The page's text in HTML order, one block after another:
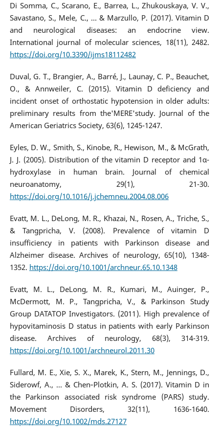
Di Somma, C., Scarano, E., Barrea, L., Zhukouskaya, V. V.,
Savastano, S., Mele, C., ... & Marzullo, P. (2017). Vitamin D
and neurological diseases: an endocrine view.
International journal of molecular sciences, 18(11), 2482.
https://doi.org/10.3390/ijms18112482
Duval, G. T., Brangier, A., Barré, J., Launay, C. P., Beauchet,
O., & Annweiler, C. (2015). Vitamin D deficiency and
incident onset of orthostatic hypotension in older adults:
preliminary results from the'MERE'study. Journal of the
American Geriatrics Society, 63(6), 1245-1247.
Eyles, D. W., Smith, S., Kinobe, R., Hewison, M., & McGrath,
J. J. (2005). Distribution of the vitamin D receptor and 1α-
hydroxylase in human brain. Journal of chemical
neuroanatomy, 29(1), 21-30.
https://doi.org/10.1016/j.jchemneu.2004.08.006
Evatt, M. L., DeLong, M. R., Khazai, N., Rosen, A., Triche, S.,
& Tangpricha, V. (2008). Prevalence of vitamin D
insufficiency in patients with Parkinson disease and
Alzheimer disease. Archives of neurology, 65(10), 1348-
1352. https://doi.org/10.1001/archneur.65.10.1348
Evatt, M. L., DeLong, M. R., Kumari, M., Auinger, P.,
McDermott, M. P., Tangpricha, V., & Parkinson Study
Group DATATOP Investigators. (2011). High prevalence of
hypovitaminosis D status in patients with early Parkinson
disease. Archives of neurology, 68(3), 314-319.
https://doi.org/10.1001/archneurol.2011.30
Fullard, M. E., Xie, S. X., Marek, K., Stern, M., Jennings, D.,
Siderowf, A., ... & Chen‐Plotkin, A. S. (2017). Vitamin D in
the Parkinson associated risk syndrome (PARS) study.
Movement Disorders, 32(11), 1636-1640.
https://doi.org/10.1002/mds.27127